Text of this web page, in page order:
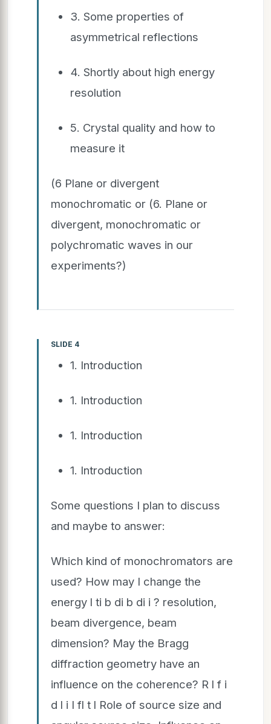
3. Some properties of
asymmetrical reflections
4. Shortly about high energy
resolution
5. Crystal quality and how to
measure it
(6 Plane or divergent
monochromatic or (6. Plane or
divergent, monochromatic or
polychromatic waves in our
experiments?)
SLIDE 4
1. Introduction
1. Introduction
1. Introduction
1. Introduction
Some questions I plan to discuss
and maybe to answer:
Which kind of monochromators are
used? How may I change the
energy l ti b di b di i ? resolution,
beam divergence, beam
dimension? May the Bragg
diffraction geometry have an
influence on the coherence? R l f i
d l i I fl t l Role of source size and